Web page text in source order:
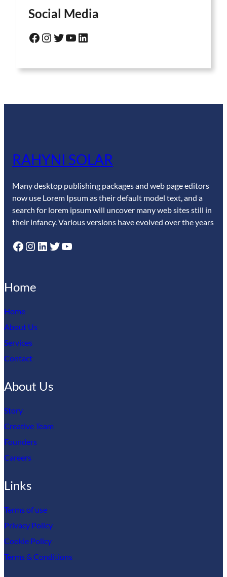
Social Media
Facebook Instagram Twitter YouTube LinkedIn
RAHYNI SOLAR
Many desktop publishing packages and web page editors
now use Lorem Ipsum as their default model text, and a
search for lorem ipsum will uncover many web sites still in
their infancy. Various versions have evolved over the years
Facebook Instagram LinkedIn Twitter YouTube
Home
Home
About Us
Services
Contact
About Us
Story
Creative Team
Founders
Careers
Links
Terms of use
Privacy Policy
Cookie Policy
Terms & Conditions